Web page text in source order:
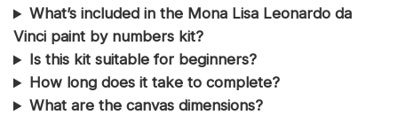
What’s included in the Mona Lisa Leonardo da
Vinci paint by numbers kit?
Is this kit suitable for beginners?
How long does it take to complete?
What are the canvas dimensions?